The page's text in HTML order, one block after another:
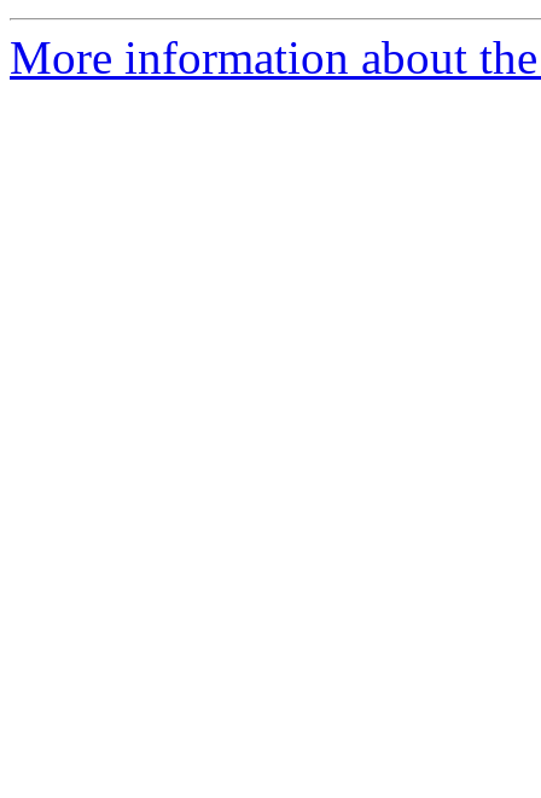
More information about